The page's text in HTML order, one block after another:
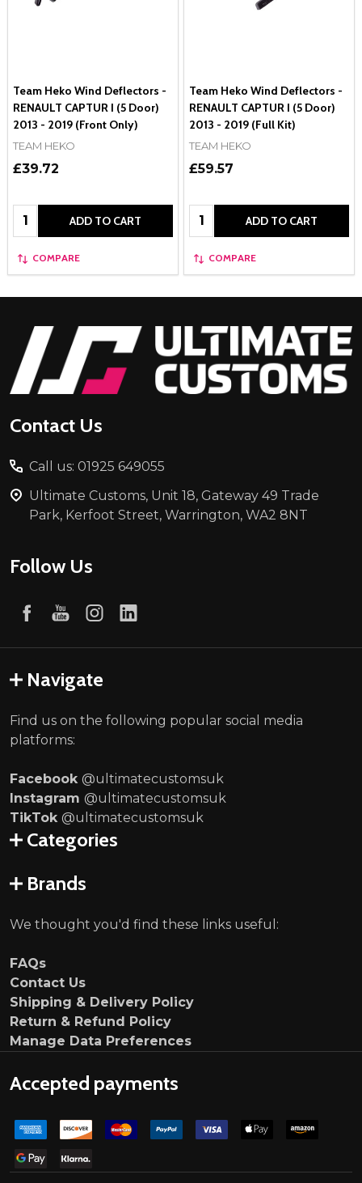
Team Heko Wind Deflectors -
RENAULT CAPTUR I (5 Door)
2013 - 2019 (Front Only)
TEAM HEKO
£39.72
Quantity: ADD TO CART
COMPARE
Team Heko Wind Deflectors -
RENAULT CAPTUR I (5 Door)
2013 - 2019 (Full Kit)
TEAM HEKO
£59.57
Quantity: ADD TO CART
COMPARE
Footer
Start
Contact Us
Call us: 01925 649055
Ultimate Customs, Unit 18, Gateway 49 Trade
Park, Kerfoot Street, Warrington, WA2 8NT
Follow Us
Navigate
Find us on the following popular social media
platforms:
Facebook @ultimatecustomsuk
Instagram @ultimatecustomsuk
TikTok @ultimatecustomsuk
Categories
Brands
We thought you'd find these links useful:
FAQs
Contact Us
Shipping & Delivery Policy
Return & Refund Policy
Manage Data Preferences
Accepted payments